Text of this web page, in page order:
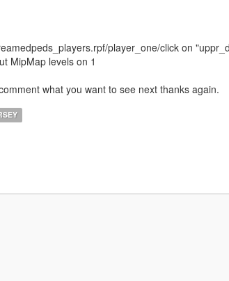
player_one/click on
MipMap levels on 1
what you want to see next thanks again.